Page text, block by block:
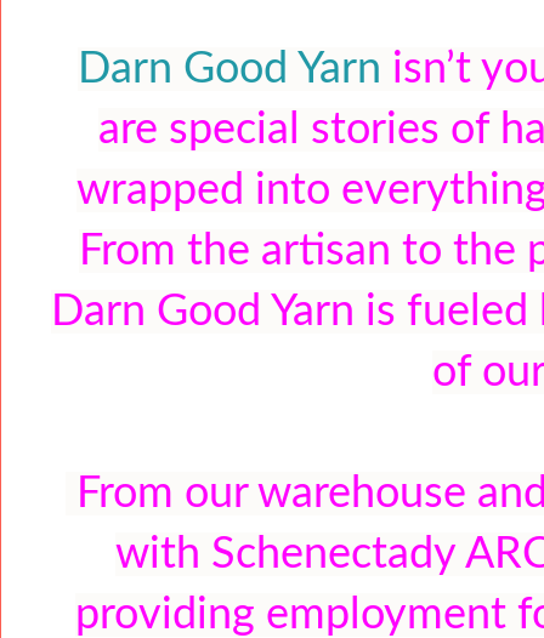
Darn Good Yarn isn’t
are special stories of
wrapped into
From the artisan to the
Darn Good Yarn is
of
From our warehouse
with Schenectady
providing employment